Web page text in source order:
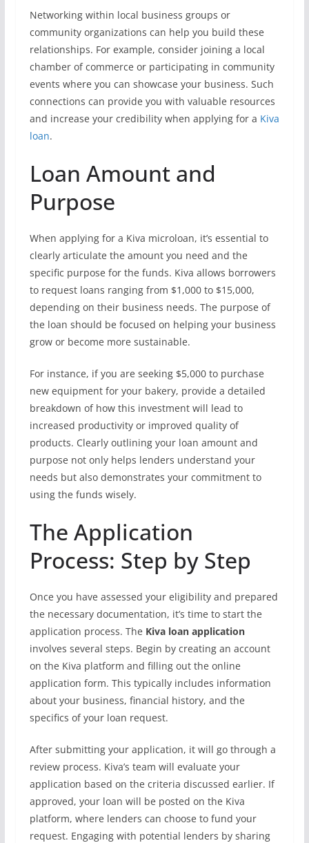
Networking within local business groups or
community organizations can help you build these
relationships. For example, consider joining a local
chamber of commerce or participating in community
events where you can showcase your business. Such
connections can provide you with valuable resources
and increase your credibility when applying for a Kiva
loan.
Loan Amount and
Purpose
When applying for a Kiva microloan, it’s essential to
clearly articulate the amount you need and the
specific purpose for the funds. Kiva allows borrowers
to request loans ranging from $1,000 to $15,000,
depending on their business needs. The purpose of
the loan should be focused on helping your business
grow or become more sustainable.
For instance, if you are seeking $5,000 to purchase
new equipment for your bakery, provide a detailed
breakdown of how this investment will lead to
increased productivity or improved quality of
products. Clearly outlining your loan amount and
purpose not only helps lenders understand your
needs but also demonstrates your commitment to
using the funds wisely.
The Application
Process: Step by Step
Once you have assessed your eligibility and prepared
the necessary documentation, it’s time to start the
application process. The Kiva loan application
involves several steps. Begin by creating an account
on the Kiva platform and filling out the online
application form. This typically includes information
about your business, financial history, and the
specifics of your loan request.
After submitting your application, it will go through a
review process. Kiva’s team will evaluate your
application based on the criteria discussed earlier. If
approved, your loan will be posted on the Kiva
platform, where lenders can choose to fund your
request. Engaging with potential lenders by sharing